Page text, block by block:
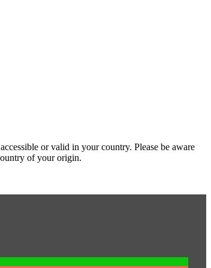
or valid in your country. Please be aware
of your origin.